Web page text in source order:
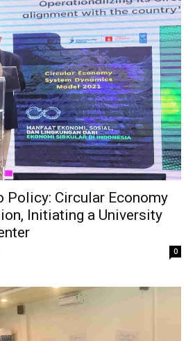
Policy: Circular Economy
Initiating a University
0